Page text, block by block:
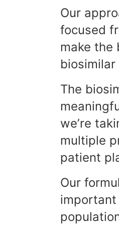
Our
focused
make the
The
we’re
multiple
patient
Our